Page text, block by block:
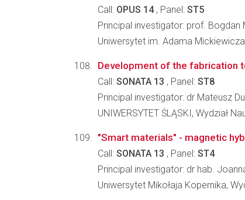
Call: OPUS 14, Panel: ST5
Principal investigator: prof. Bogdan
Uniwersytet im. Adama
Development of the fabrication
Call: SONATA 13 , Panel: ST8
Principal investigator: dr Mateusz
UNIWERSYTET ŚLĄSKI, Wydział
"Smart materials" - magnetic
Call: SONATA 13 , Panel: ST4
Principal investigator: dr hab.
Uniwersytet Mikołaja Kopernika,